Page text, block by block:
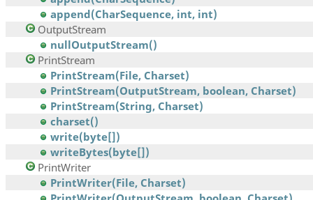
append(CharSequence, int, int)
OutputStream
nullOutputStream()
PrintStream
PrintStream(File, Charset)
PrintStream(OutputStream, boolean, Charset)
PrintStream(String, Charset)
charset()
write(byte[])
writeBytes(byte[])
PrintWriter
PrintWriter(File, Charset)